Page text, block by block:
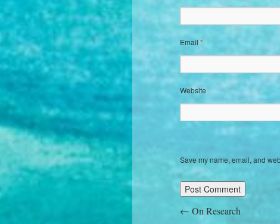
Email *
Website
Save my name, email, and
← On Research